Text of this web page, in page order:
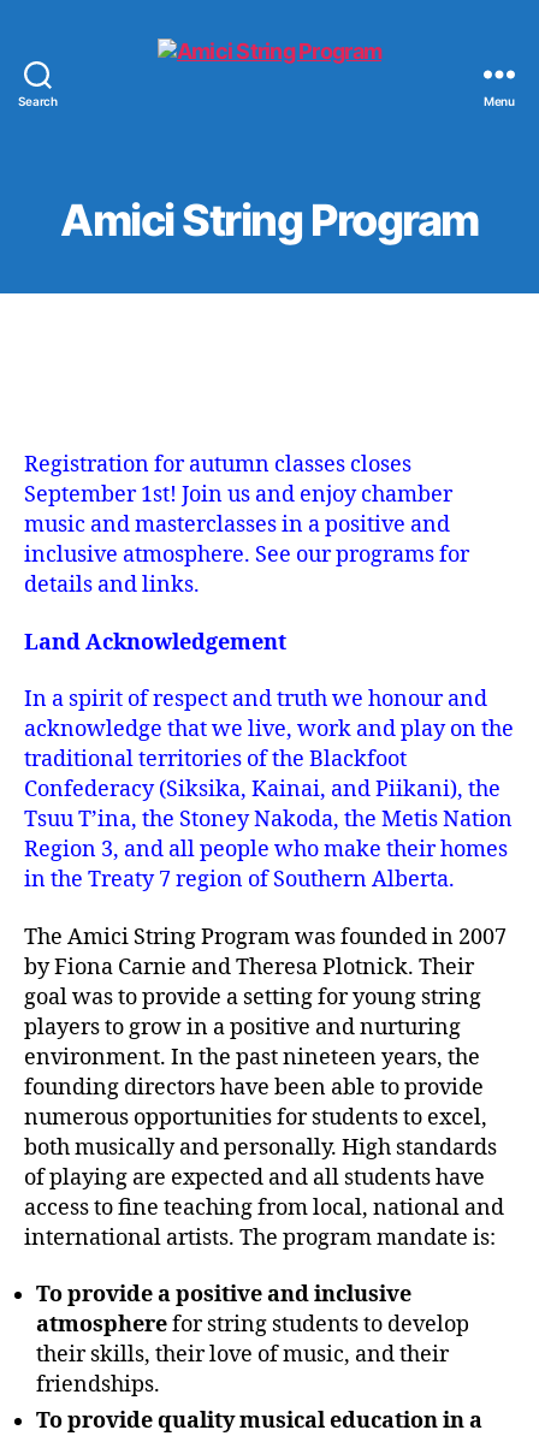
Search Menu
Amici String Program
Registration for autumn classes closes
September 1st! Join us and enjoy chamber
music and masterclasses in a positive and
inclusive atmosphere. See our programs for
details and links.
Land Acknowledgement
In a spirit of respect and truth we honour and
acknowledge that we live, work and play on the
traditional territories of the Blackfoot
Confederacy (Siksika, Kainai, and Piikani), the
Tsuu T’ina, the Stoney Nakoda, the Metis Nation
Region 3, and all people who make their homes
in the Treaty 7 region of Southern Alberta.
The Amici String Program was founded in 2007
by Fiona Carnie and Theresa Plotnick. Their
goal was to provide a setting for young string
players to grow in a positive and nurturing
environment. In the past nineteen years, the
founding directors have been able to provide
numerous opportunities for students to excel,
both musically and personally. High standards
of playing are expected and all students have
access to fine teaching from local, national and
international artists. The program mandate is:
To provide a positive and inclusive
atmospherefor string students to develop
their skills, their love of music, and their
friendships.
To provide quality musical education in a